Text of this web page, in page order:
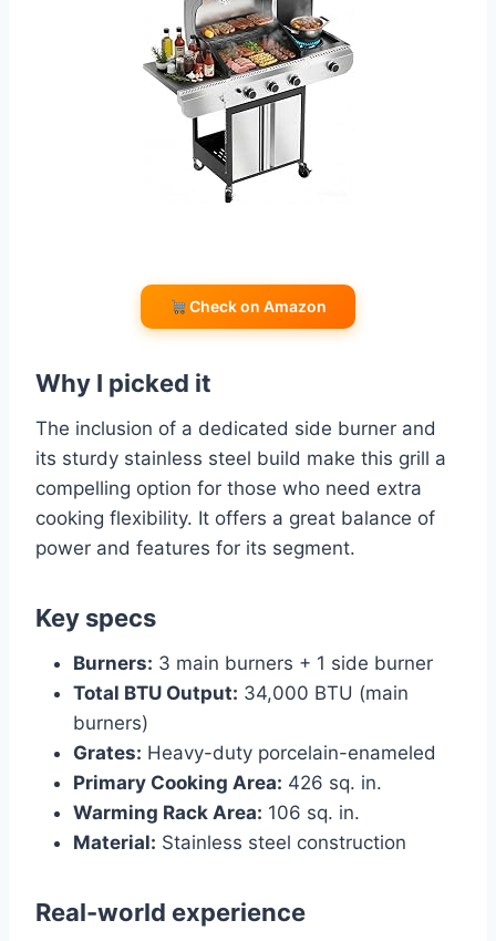
Check on Amazon
Why I picked it
The inclusion of a dedicated side burner and
its sturdy stainless steel build make this grill a
compelling option for those who need extra
cooking flexibility. It offers a great balance of
power and features for its segment.
Key specs
Burners: 3 main burners + 1 side burner
Total BTU Output: 34,000 BTU (main
burners)
Grates: Heavy-duty porcelain-enameled
Primary Cooking Area: 426 sq. in.
Warming Rack Area: 106 sq. in.
Material: Stainless steel construction
Real-world experience